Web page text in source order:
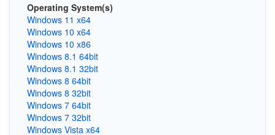
Operating System(s)
Windows 11 x64
Windows 10 x64
Windows 10 x86
Windows 8.1 64bit
Windows 8.1 32bit
Windows 8 64bit
Windows 8 32bit
Windows 7 64bit
Windows 7 32bit
Windows Vista x64